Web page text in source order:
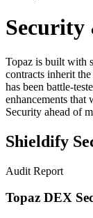
Topaz is built with
contracts inherit
has been battle-
enhancements
Security ahead of
Shieldify
Audit Report
Topaz DEX